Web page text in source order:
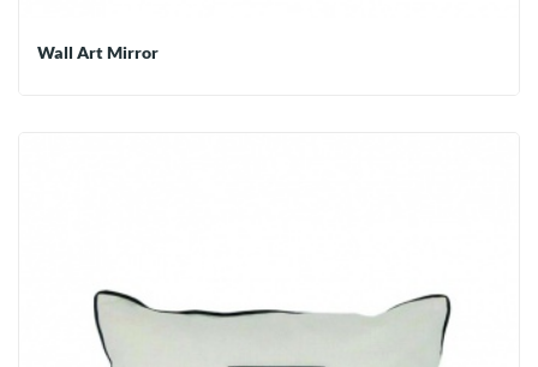
Wall Art Mirror